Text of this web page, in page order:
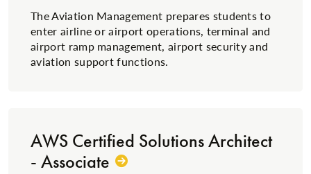
The Aviation Management prepares students to
enter airline or airport operations, terminal and
airport ramp management, airport security and
aviation support functions.
AWS Certified Solutions Architect
- Associate